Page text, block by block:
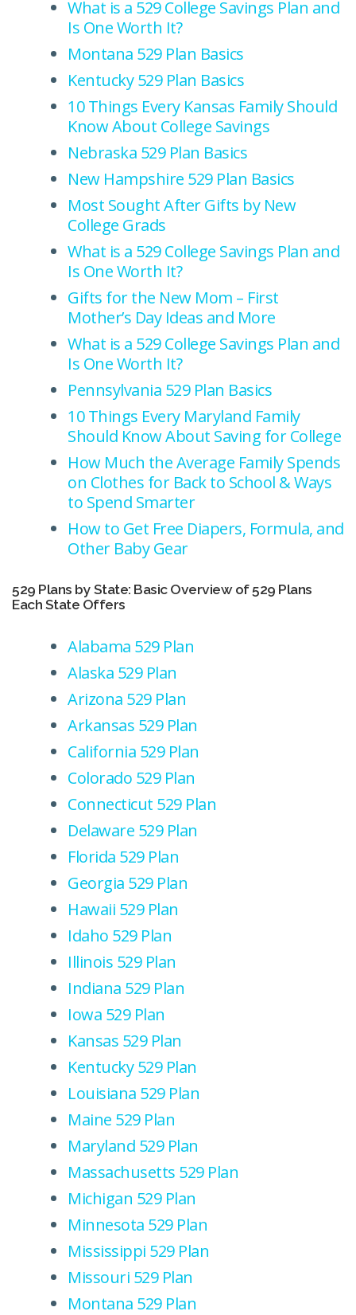
What is a 529 College Savings Plan and
Is One Worth It?
Montana 529 Plan Basics
Kentucky 529 Plan Basics
10 Things Every Kansas Family Should
Know About College Savings
Nebraska 529 Plan Basics
New Hampshire 529 Plan Basics
Most Sought After Gifts by New
College Grads
What is a 529 College Savings Plan and
Is One Worth It?
Gifts for the New Mom – First
Mother’s Day Ideas and More
What is a 529 College Savings Plan and
Is One Worth It?
Pennsylvania 529 Plan Basics
10 Things Every Maryland Family
Should Know About Saving for College
How Much the Average Family Spends
on Clothes for Back to School & Ways
to Spend Smarter
How to Get Free Diapers, Formula, and
Other Baby Gear
529 Plans by State: Basic Overview of 529 Plans
Each State Offers
Alabama 529 Plan
Alaska 529 Plan
Arizona 529 Plan
Arkansas 529 Plan
California 529 Plan
Colorado 529 Plan
Connecticut 529 Plan
Delaware 529 Plan
Florida 529 Plan
Georgia 529 Plan
Hawaii 529 Plan
Idaho 529 Plan
Illinois 529 Plan
Indiana 529 Plan
Iowa 529 Plan
Kansas 529 Plan
Kentucky 529 Plan
Louisiana 529 Plan
Maine 529 Plan
Maryland 529 Plan
Massachusetts 529 Plan
Michigan 529 Plan
Minnesota 529 Plan
Mississippi 529 Plan
Missouri 529 Plan
Montana 529 Plan